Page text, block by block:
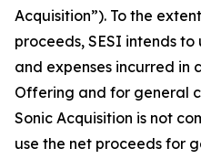
Acquisition”). To the
proceeds, SESI intends
and expenses incurred in
Offering and for general
Sonic Acquisition is not
use the net proceeds for